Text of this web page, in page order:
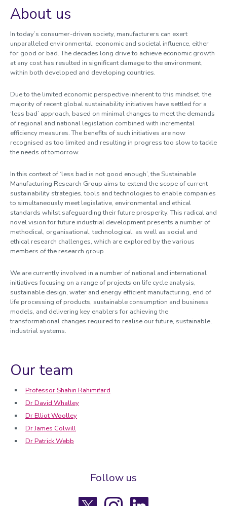
Mechanics of Advanced Materials
Photonics Engineering & Health Technology
Plasma & Pulsed Power
Signal Processing
Sustainable Manufacturing
Thermofluids & Combustion
Wireless Communications
Systems Engineering and Complexity
Research centres
About us
In today’s consumer-driven society, manufacturers can exert
unparalleled environmental, economic and societal influence, either
for good or bad. The decades long drive to achieve economic growth
at any cost has resulted in significant damage to the environment,
within both developed and developing countries.
Due to the limited economic perspective inherent to this mindset, the
majority of recent global sustainability initiatives have settled for a
‘less bad’ approach, based on minimal changes to meet the demands
of regional and national legislation combined with incremental
efficiency measures. The benefits of such initiatives are now
recognised as too limited and resulting in progress too slow to tackle
the needs of tomorrow.
In this context of ‘less bad is not good enough’, the Sustainable
Manufacturing Research Group aims to extend the scope of current
sustainability strategies, tools and technologies to enable companies
to simultaneously meet legislative, environmental and ethical
standards whilst safeguarding their future prosperity. This radical and
novel vision for future industrial development presents a number of
methodical, organisational, technological, as well as social and
ethical research challenges, which are explored by the various
members of the research group.
We are currently involved in a number of national and international
initiatives focusing on a range of projects on life cycle analysis,
sustainable design, water and energy efficient manufacturing, end of
life processing of products, sustainable consumption and business
models, and delivering key enablers for achieving the
transformational changes required to realise our future, sustainable,
industrial systems.
Our team
Professor Shahin Rahimifard
Dr David Whalley
Dr Elliot Woolley
Dr James Colwill
Dr Patrick Webb
Follow us
InstagramLinkedIn